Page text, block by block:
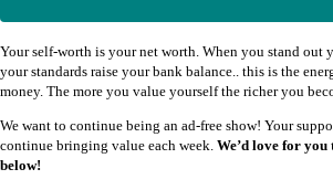
Your self-worth is your net worth. When you stand out
your standards raise your bank balance.. this is the
money. The more you value yourself the richer you
We want to continue being an ad-free show! Your
continue bringing value each week. We’d love for you
below!